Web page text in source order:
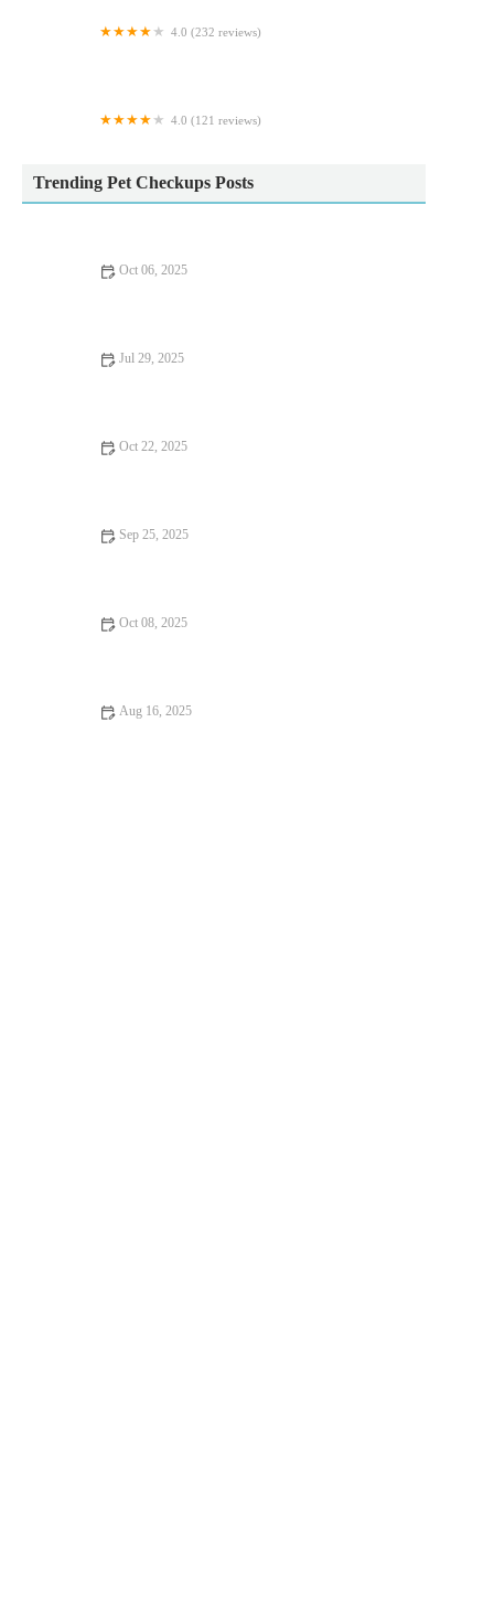
4.0 (232 reviews)
4.0 (121 reviews)
Trending Pet Checkups Posts
Oct 06, 2025
Jul 29, 2025
Oct 22, 2025
Sep 25, 2025
Oct 08, 2025
Aug 16, 2025